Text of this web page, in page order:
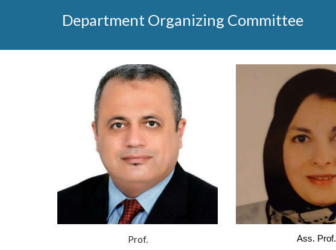
Department Organizing Committee
Prof. Ass. Prof.